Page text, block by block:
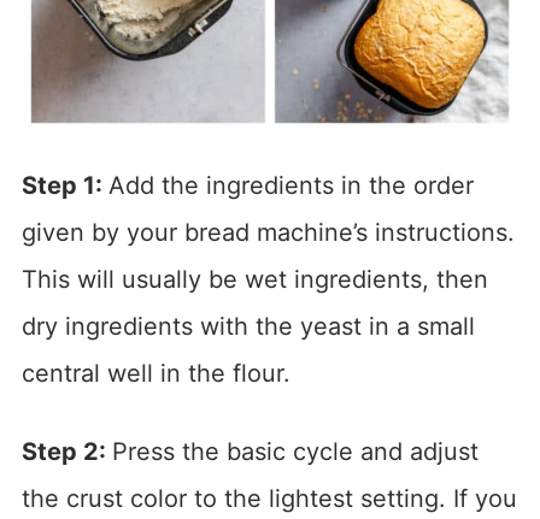
Step 1: Add the ingredients in the order
given by your bread machine’s instructions.
This will usually be wet ingredients, then
dry ingredients with the yeast in a small
central well in the flour.
Step 2: Press the basic cycle and adjust
the crust color to the lightest setting. If you